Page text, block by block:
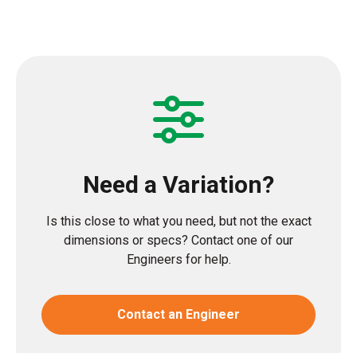
Need a Variation?
Is this close to what you need, but not the exact
dimensions or specs? Contact one of our
Engineers for help.
Contact an Engineer